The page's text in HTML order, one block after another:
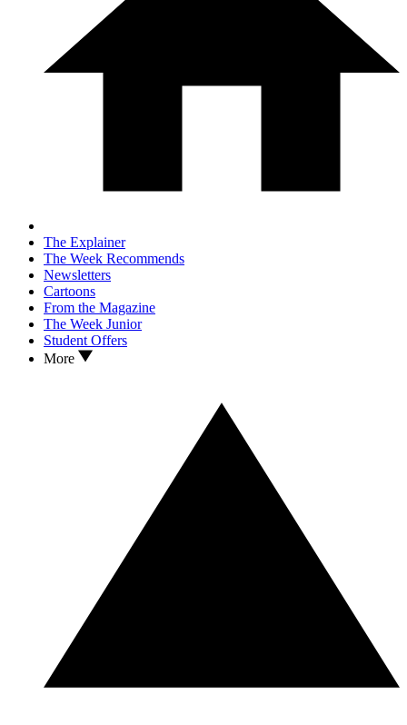
The Explainer
The Week Recommends
Newsletters
Cartoons
From the Magazine
The Week Junior
Student Offers
More